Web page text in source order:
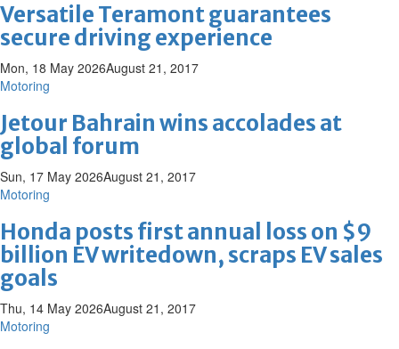
Versatile Teramont guarantees
secure driving experience
Mon, 18 May 2026August 21, 2017
Motoring
Jetour Bahrain wins accolades at
global forum
Sun, 17 May 2026August 21, 2017
Motoring
Honda posts first annual loss on $9
billion EV writedown, scraps EV sales
goals
Thu, 14 May 2026August 21, 2017
Motoring